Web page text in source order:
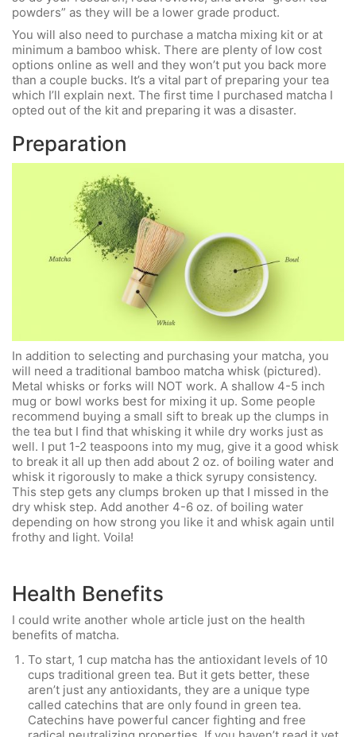
powders” as they will be a lower grade product.
You will also need to purchase a matcha mixing kit or at
minimum a bamboo whisk. There are plenty of low cost
options online as well and they won’t put you back more
than a couple bucks. It’s a vital part of preparing your tea
which I’ll explain next. The first time I purchased matcha I
opted out of the kit and preparing it was a disaster.
Preparation
In addition to selecting and purchasing your matcha, you
will need a traditional bamboo matcha whisk (pictured).
Metal whisks or forks will NOT work. A shallow 4-5 inch
mug or bowl works best for mixing it up. Some people
recommend buying a small sift to break up the clumps in
the tea but I find that whisking it while dry works just as
well. I put 1-2 teaspoons into my mug, give it a good whisk
to break it all up then add about 2 oz. of boiling water and
whisk it rigorously to make a thick syrupy consistency.
This step gets any clumps broken up that I missed in the
dry whisk step. Add another 4-6 oz. of boiling water
depending on how strong you like it and whisk again until
frothy and light. Voila!
Health Benefits
I could write another whole article just on the health
benefits of matcha.
To start, 1 cup matcha has the antioxidant levels of 10
cups traditional green tea. But it gets better, these
aren’t just any antioxidants, they are a unique type
called catechins that are only found in green tea.
Catechins have powerful cancer fighting and free